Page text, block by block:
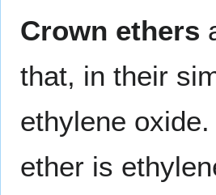
to
to
Crown ethers
that, in their
ethylene
ether is